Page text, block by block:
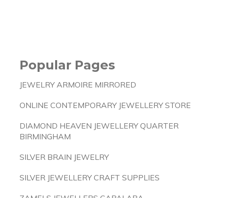
Popular Pages
JEWELRY ARMOIRE MIRRORED
ONLINE CONTEMPORARY JEWELLERY STORE
DIAMOND HEAVEN JEWELLERY QUARTER
BIRMINGHAM
SILVER BRAIN JEWELRY
SILVER JEWELLERY CRAFT SUPPLIES